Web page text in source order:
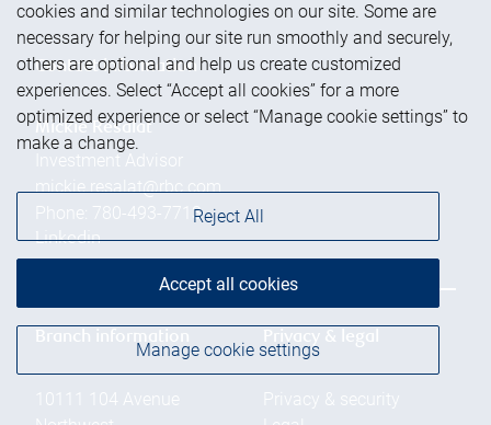
Contact information
Mickie Resalat
Investment Advisor
mickie.resalat@rbc.com
Phone: 780-493-7713
Linkedin
Branch information
10111 104 Avenue
Privacy & legal
Privacy & security
cookies and similar technologies on our site. Some are
necessary for helping our site run smoothly and securely,
others are optional and help us create customized
experiences. Select “Accept all cookies” for a more
optimized experience or select “Manage cookie settings” to
make a change.
Manage cookie settings
Reject All
Accept all cookies